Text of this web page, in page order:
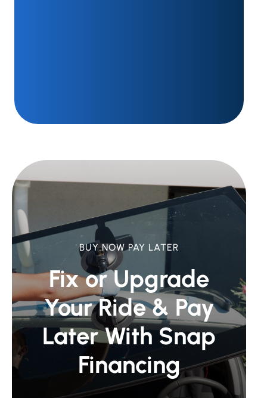
BUY NOW PAY LATER
Fix or Upgrade
Your Ride & Pay
Later With Snap
Financing